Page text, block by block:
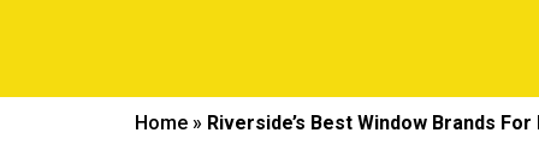
Home » Riverside’s Best Window Brands